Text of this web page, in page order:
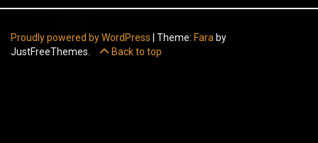
Proudly powered by WordPress Theme: Fara by
JustFreeThemes.
Back to top